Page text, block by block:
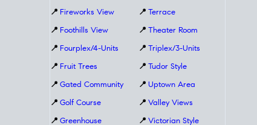
📍 Fireworks View
📍 Foothills View
📍 Fourplex/4-Units
📍 Fruit Trees
📍 Gated Community
📍 Golf Course
📍 Greenhouse
📍 Terrace
📍 Theater Room
📍 Triplex/3-Units
📍 Tudor Style
📍 Uptown Area
📍 Valley Views
📍 Victorian Style